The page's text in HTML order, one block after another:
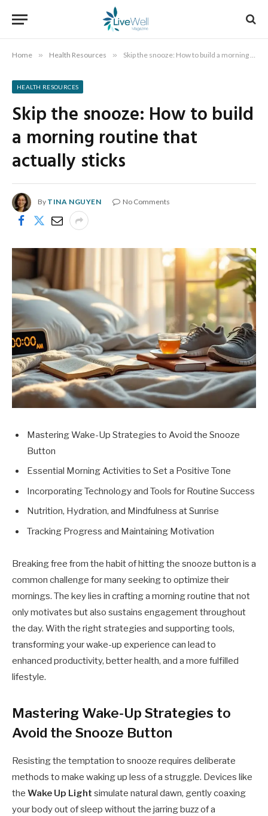
Home » Health Resources » Skip the snooze: How to build a morning routine that actually sticks
HEALTH RESOURCES
Skip the snooze: How to build
a morning routine that
actually sticks
By TINA NGUYEN No Comments
Mastering Wake-Up Strategies to Avoid the Snooze
Button
Essential Morning Activities to Set a Positive Tone
Incorporating Technology and Tools for Routine Success
Nutrition, Hydration, and Mindfulness at Sunrise
Tracking Progress and Maintaining Motivation
Breaking free from the habit of hitting the snooze button is a
common challenge for many seeking to optimize their
mornings. The key lies in crafting a morning routine that not
only motivates but also sustains engagement throughout
the day. With the right strategies and supporting tools,
transforming your wake-up experience can lead to
enhanced productivity, better health, and a more fulfilled
lifestyle.
Mastering Wake-Up Strategies to
Avoid the Snooze Button
Resisting the temptation to snooze requires deliberate
methods to make waking up less of a struggle. Devices like
the Wake Up Light simulate natural dawn, gently coaxing
your body out of sleep without the jarring buzz of a